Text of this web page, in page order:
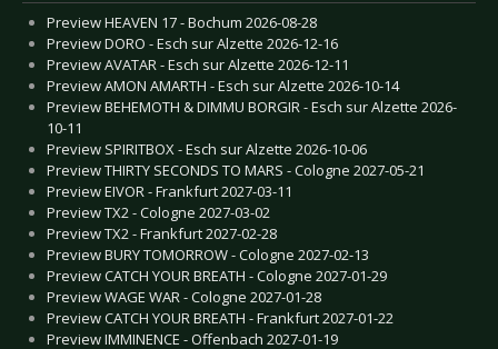
Preview HEAVEN 17 - Bochum 2026-08-28
Preview DORO - Esch sur Alzette 2026-12-16
Preview AVATAR - Esch sur Alzette 2026-12-11
Preview AMON AMARTH - Esch sur Alzette 2026-10-14
Preview BEHEMOTH & DIMMU BORGIR - Esch sur Alzette 2026-
10-11
Preview SPIRITBOX - Esch sur Alzette 2026-10-06
Preview THIRTY SECONDS TO MARS - Cologne 2027-05-21
Preview EIVOR - Frankfurt 2027-03-11
Preview TX2 - Cologne 2027-03-02
Preview TX2 - Frankfurt 2027-02-28
Preview BURY TOMORROW - Cologne 2027-02-13
Preview CATCH YOUR BREATH - Cologne 2027-01-29
Preview WAGE WAR - Cologne 2027-01-28
Preview CATCH YOUR BREATH - Frankfurt 2027-01-22
Preview IMMINENCE - Offenbach 2027-01-19